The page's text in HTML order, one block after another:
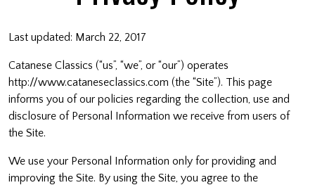
Last updated: March 22, 2017
Catanese Classics (“us”, “we”, or “our”) operates
http://www.cataneseclassics.com (the “Site”). This page
informs you of our policies regarding the collection, use and
disclosure of Personal Information we receive from users of
the Site.
We use your Personal Information only for providing and
improving the Site. By using the Site, you agree to the